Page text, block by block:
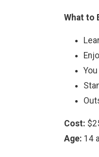
What to
Cost:
Age: 14